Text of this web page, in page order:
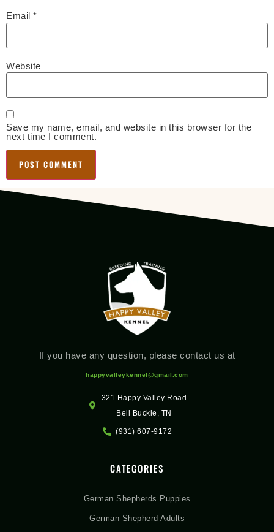
Email *
Website
Save my name, email, and website in this browser for the
next time I comment.
If you have any question, please contact us at
happyvalleykennel@gmail.com
321 Happy Valley Road
Bell Buckle, TN
(931) 607-9172
CATEGORIES
German Shepherds Puppies
German Shepherd Adults